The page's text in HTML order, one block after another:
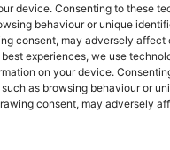
device. Consenting to these
behaviour or unique
consent, may adversely affect
experiences, we use
on your device.
as browsing behaviour or
consent, may adversely